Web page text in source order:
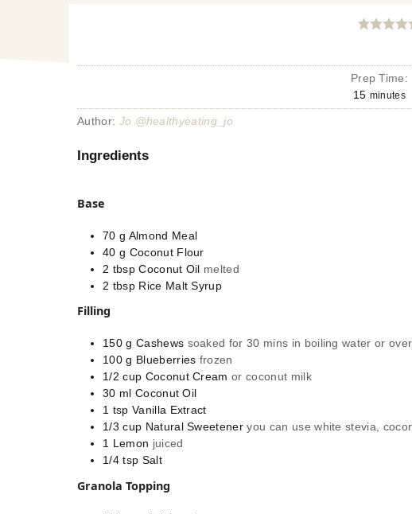
Prep Time:
15 minutes
Author: Jo @healthyeating_jo
Ingredients
Base
70 g Almond Meal
40 g Coconut Flour
2 tbsp Coconut Oil melted
2 tbsp Rice Malt Syrup
Filling
150 g Cashews soaked for 30 mins in boiling water or
100 g Blueberries frozen
1/2 cup Coconut Cream or coconut milk
30 ml Coconut Oil
1 tsp Vanilla Extract
1/3 cup Natural Sweetener you can use white stevia,
1 Lemon juiced
1/4 tsp Salt
Granola Topping